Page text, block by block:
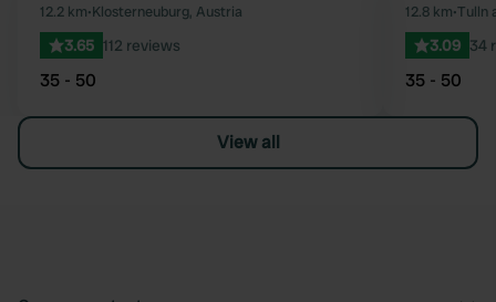
Favourite
12.2 km•Klosterneuburg, Austria
3.65 112 reviews
35 - 50
12.8 km•Tulln
3.09 34
35 - 50
View all